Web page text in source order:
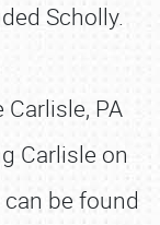
Scholly.
Carlisle, PA
Carlisle on
be found